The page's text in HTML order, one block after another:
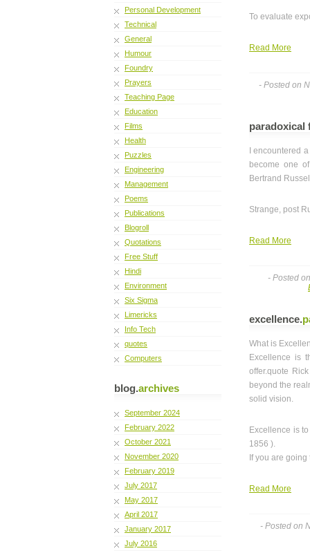
Personal Development
Technical
General
Humour
Foundry
Prayers
Teaching Page
Education
Films
Health
Puzzles
Engineering
Management
Poems
Publications
Blogroll
Quotations
Free Stuff
Hindi
Environment
Six Sigma
Limericks
Info Tech
quotes
Computers
blog.archives
September 2024
February 2022
October 2021
November 2020
February 2019
July 2017
May 2017
April 2017
January 2017
July 2016
To evaluate
Read More
- Posted on
paradoxical
I encountered
become one
Bertrand
Strange, post
Read More
- Posted
excellence.
What is
Excellence is
offer.quote
beyond the
solid vision.
Excellence is
1856 ).
If you are
Read More
- Posted on